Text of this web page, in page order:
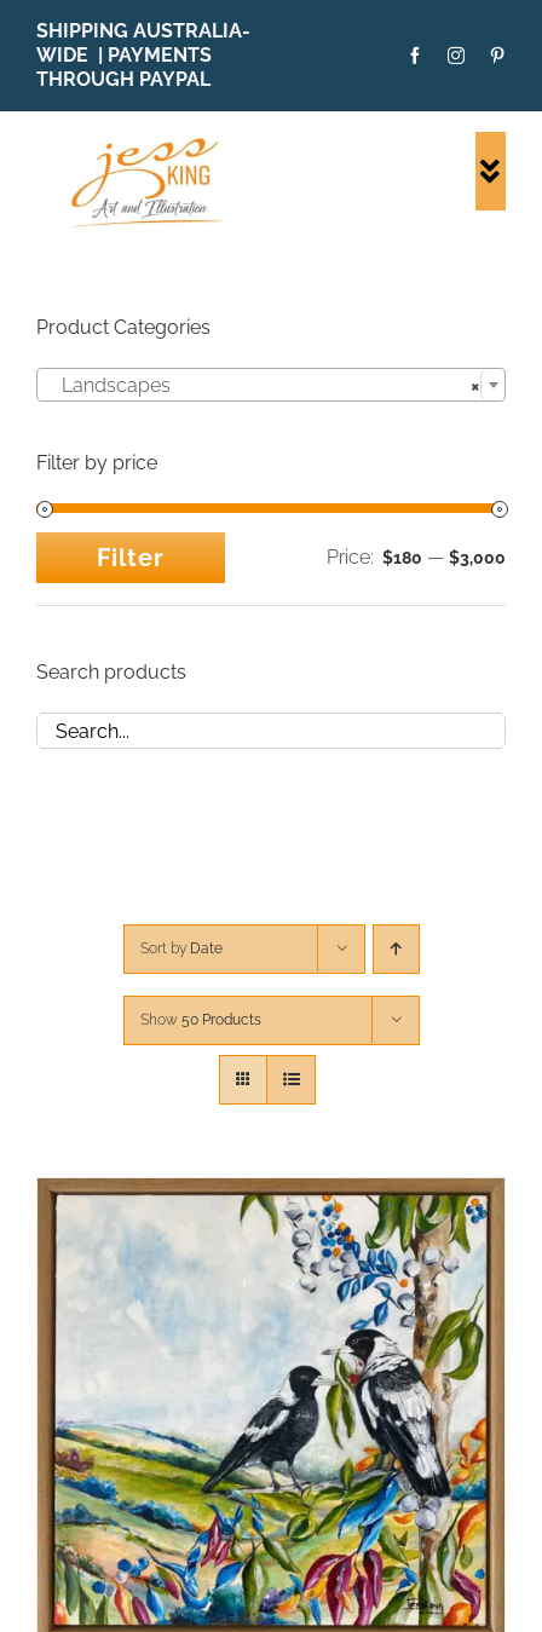
content
SHIPPING AUSTRALIA-
WIDE | PAYMENTS
THROUGH PAYPAL
PATTERNS
Sort by Date
Show 50 Products
Product Categories
×
Landscapes
Filter by price
Min
Max
Filter Price: $180 — $3,000
Search products